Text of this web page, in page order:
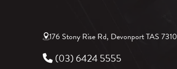
176 Stony Rise Rd, Devonport TAS 7310
(03) 6424 5555